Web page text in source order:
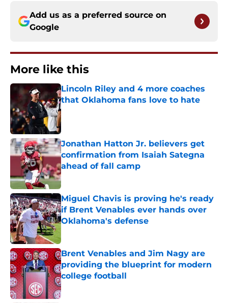
Add us as a preferred source on
Google
More like this
Lincoln Riley and 4 more coaches
that Oklahoma fans love to hate
Published by on Invalid Date
Jonathan Hatton Jr. believers get
confirmation from Isaiah Sategna
ahead of fall camp
Published by on Invalid Date
Miguel Chavis is proving he's ready
if Brent Venables ever hands over
Oklahoma's defense
Brent Venables and Jim Nagy are
providing the blueprint for modern
college football
Published by on Invalid Date